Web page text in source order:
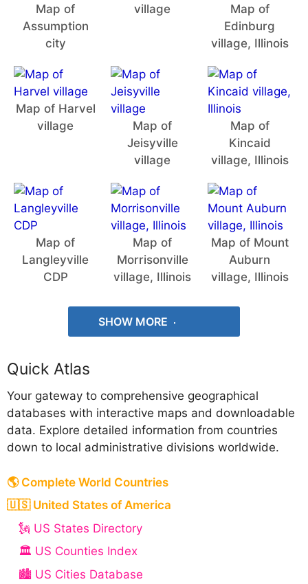
Map of
Assumption
city
village
Map of
Edinburg
village, Illinois
Map of Harvel
village
Map of
Jeisyville
village
Map of
Kincaid
village, Illinois
Map of
Langleyville
CDP
Map of
Morrisonville
village, Illinois
Map of Mount
Auburn
village, Illinois
SHOW MORE
Quick Atlas
Your gateway to comprehensive geographical
databases with interactive maps and downloadable
data. Explore detailed information from countries
down to local administrative divisions worldwide.
🌎 Complete World Countries
🇺🇸 United States of America
🗽 US States Directory
🏛️ US Counties Index
🏙️ US Cities Database